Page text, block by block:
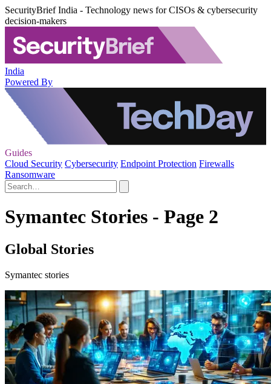
SecurityBrief India - Technology news for CISOs & cybersecurity
decision-makers
India
Powered By
Guides
Cloud Security Cybersecurity Endpoint Protection Firewalls
Ransomware
Symantec Stories - Page 2
Global Stories
Symantec stories